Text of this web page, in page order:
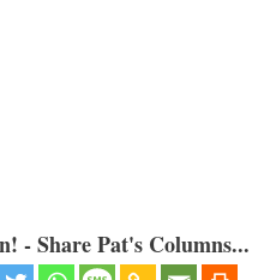
- Share Pat's Columns...